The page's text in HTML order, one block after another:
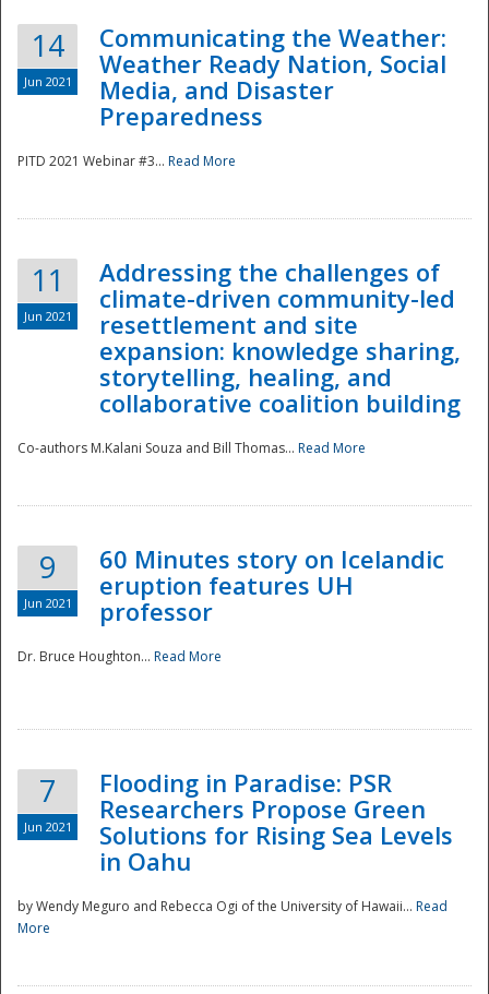
Disaster
14
Jun 2021
Communicating the Weather:
Weather Ready Nation, Social
Media, and Disaster
Preparedness
PITD 2021 Webinar #3... Read More
11
Jun 2021
Addressing the challenges of
climate-driven community-led
resettlement and site
expansion: knowledge sharing,
storytelling, healing, and
collaborative coalition building
Co-authors M.Kalani Souza and Bill Thomas... Read More
9
Jun 2021
60 Minutes story on Icelandic
eruption features UH
professor
Dr. Bruce Houghton... Read More
7
Jun 2021
Flooding in Paradise: PSR
Researchers Propose Green
Solutions for Rising Sea Levels
in Oahu
by Wendy Meguro and Rebecca Ogi of the University of Hawaii... Read
More